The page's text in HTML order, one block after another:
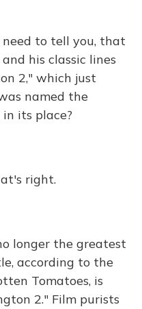
need to tell you, that
his classic lines
2," which just
named the
its place?
right.
longer the greatest
according to the
Tomatoes, is
2." Film purists